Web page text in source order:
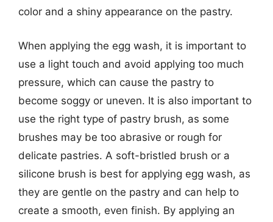
color and a shiny appearance on the pastry.
When applying the egg wash, it is important to
use a light touch and avoid applying too much
pressure, which can cause the pastry to
become soggy or uneven. It is also important to
use the right type of pastry brush, as some
brushes may be too abrasive or rough for
delicate pastries. A soft-bristled brush or a
silicone brush is best for applying egg wash, as
they are gentle on the pastry and can help to
create a smooth, even finish. By applying an